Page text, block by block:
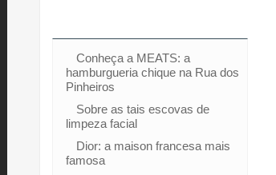
Conheça a MEATS: a
hamburgueria chique na Rua dos
Pinheiros
Sobre as tais escovas de
limpeza facial
Dior: a maison francesa mais
famosa